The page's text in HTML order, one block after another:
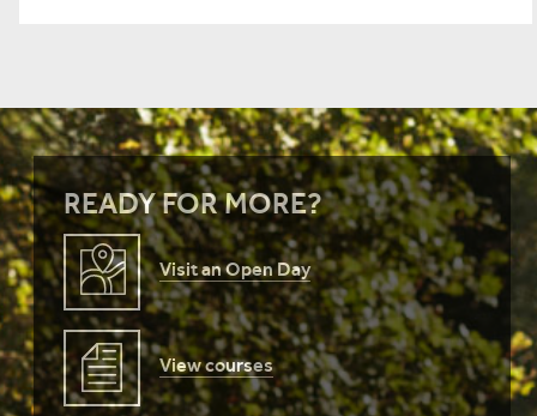
READY FOR MORE?
Visit an Open Day
View courses